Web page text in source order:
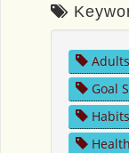
Adults
Goal